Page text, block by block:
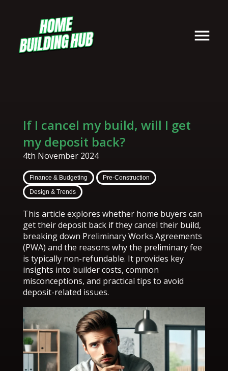
If I cancel my build, will I get
my deposit back?
4th November 2024
Finance & Budgeting
Pre-Construction
Design & Trends
This article explores whether home buyers can
get their deposit back if they cancel their build,
breaking down Preliminary Works Agreements
(PWA) and the reasons why the preliminary fee
is typically non-refundable. It provides key
insights into builder costs, common
misconceptions, and practical tips to avoid
deposit-related issues.